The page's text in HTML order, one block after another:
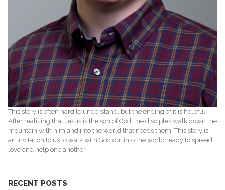
This story is often hard to understand, but the ending of it is helpful.
After realizing that Jesus is the son of God, the disciples walk down the
mountain with him and into the world that needs them. This story is
an invitation to us to walk with God out into the world ready to spread
love and help one another.
RECENT POSTS